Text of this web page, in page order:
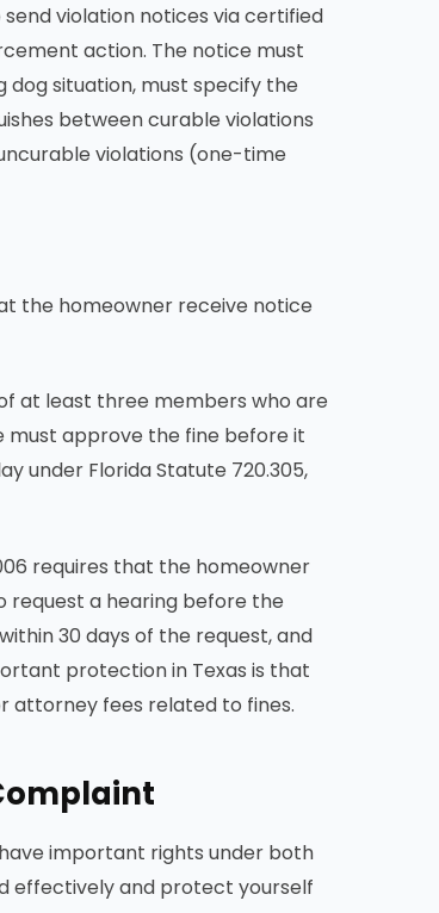
violation notices via certified
action. The notice must
dog situation, must specify the
between curable violations
violations (one-time
the homeowner receive notice
at least three members who are
must approve the fine before it
under Florida Statute 720.305,
requires that the homeowner
a hearing before the
30 days of the request, and
protection in Texas is that
attorney fees related to fines.
important rights under both
effectively and protect yourself